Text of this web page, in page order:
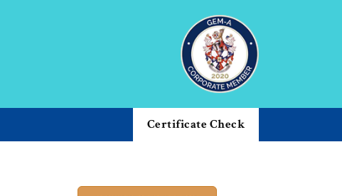
Certificate Check